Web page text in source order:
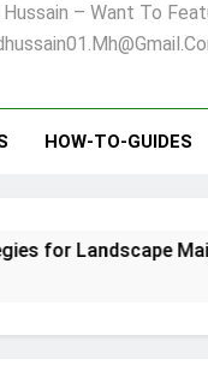
Ideal Home in
– Want To
HOW-TO-GUIDES